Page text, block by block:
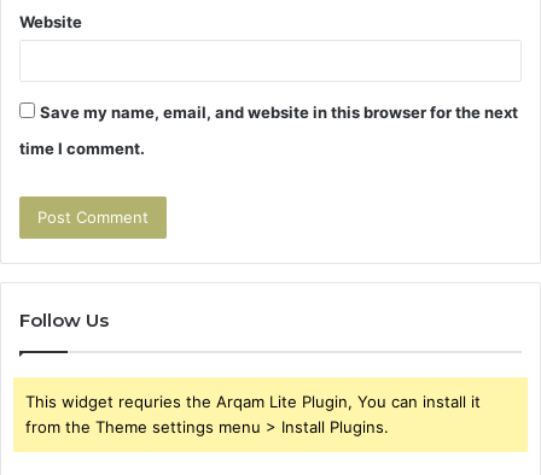
Website
Save my name, email, and website in this browser for the next
time I comment.
Follow Us
This widget requries the Arqam Lite Plugin, You can install it
from the Theme settings menu > Install Plugins.